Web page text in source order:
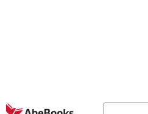
Skip to main content
AbeBooks.com